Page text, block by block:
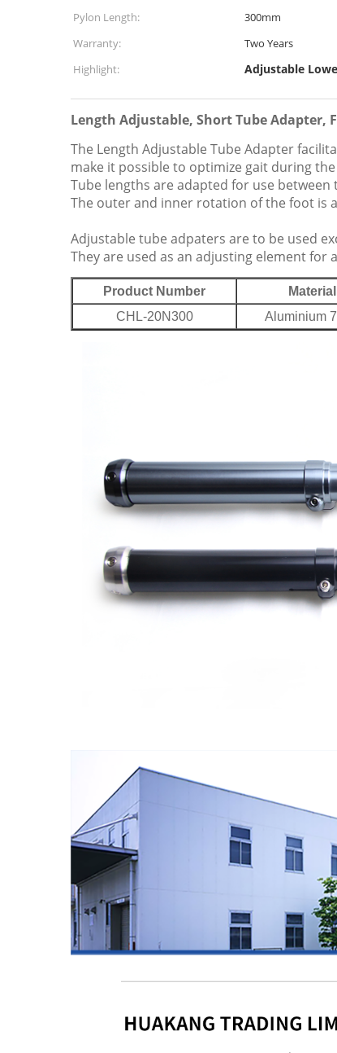
Pylon Length:
300mm
Warranty:
Two Years
Highlight:
Adjustable
Length Adjustable, Short Tube Adapter,
The Length Adjustable Tube Adapter
make it possible to optimize gait during
Tube lengths are adapted for use
The outer and inner rotation of the foot is
Adjustable tube adpaters are to be used
They are used as an adjusting element
Product Number Material
CHL-20N300
Aluminium